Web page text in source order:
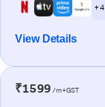
+ 4
View Details
₹1599 /m+GST